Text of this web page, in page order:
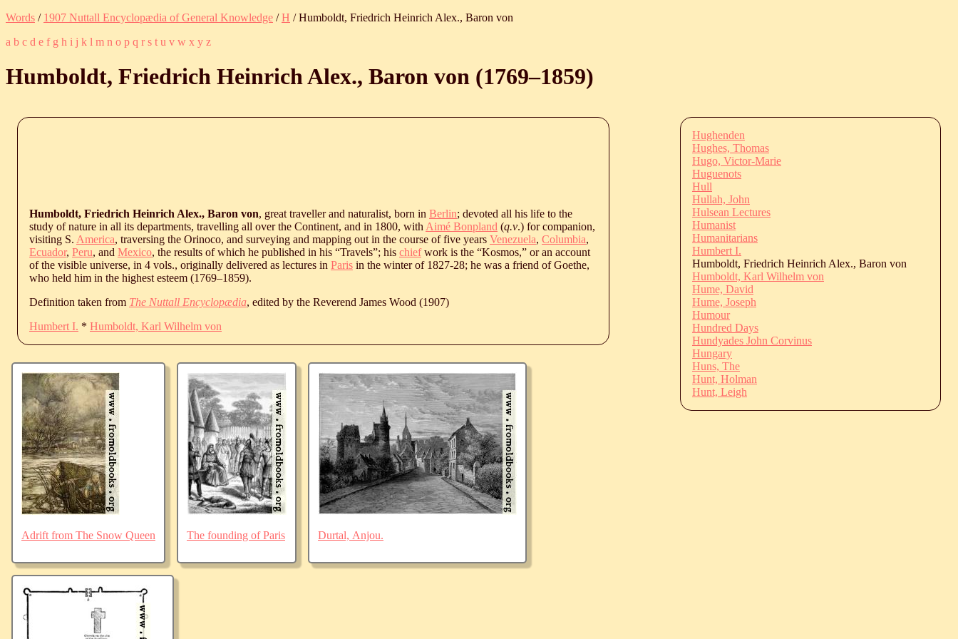
Words / 1907 Nuttall Encyclopædia of General Knowledge /H / Humboldt, Friedrich Heinrich Alex., Baron von
a b c d e f g h i j k l m n o p q r s t u v w x y z
Humboldt, Friedrich Heinrich Alex., Baron von (1769‒1859)
Humboldt, Friedrich Heinrich Alex., Baron von, great traveller and naturalist, born in Berlin; devoted all his life to the
study of nature in all its departments, travelling all over the Continent, and in 1800, with Aimé Bonpland (q.v.) for companion,
visiting S. America, traversing the Orinoco, and surveying and mapping out in the course of five years Venezuela, Columbia,
Ecuador, Peru, and Mexico, the results of which he published in his “Travels”; his chiefwork is the “Kosmos,” or an account
of the visible universe, in 4 vols., originally delivered as lectures in Paris in the winter of 1827-28; he was a friend of Goethe,
who held him in the highest esteem (1769‒1859).
Definition taken from The Nuttall Encyclopædia, edited by the Reverend James Wood (1907)
Humbert I. * Humboldt, Karl Wilhelm von
Adrift from The Snow Queen The founding of Paris Durtal, Anjou.
Hughenden
Hughes, Thomas
Hugo, Victor-Marie
Huguenots
Hull
Hullah, John
Hulsean Lectures
Humanist
Humanitarians
Humbert I.
Humboldt, Friedrich Heinrich Alex., Baron von
Humboldt, Karl Wilhelm von
Hume, David
Hume, Joseph
Humour
Hundred Days
Hundyades John Corvinus
Hungary
Huns, The
Hunt, Holman
Hunt, Leigh